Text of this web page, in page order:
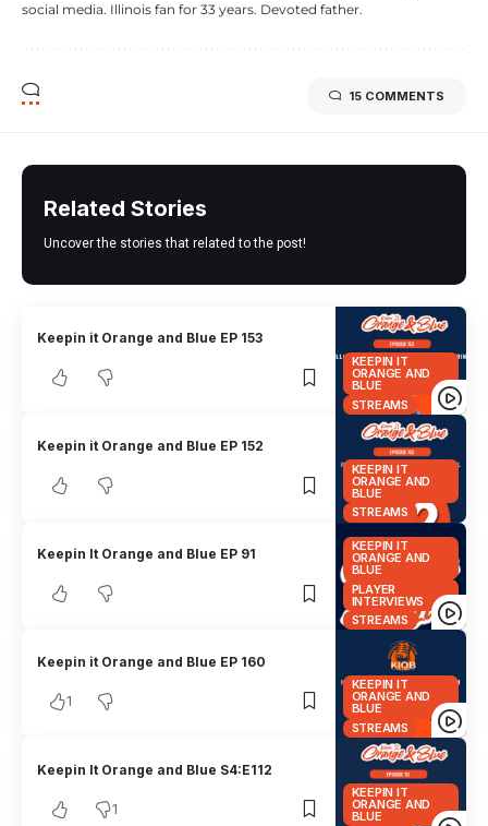
social media. Illinois fan for 33 years. Devoted father.
15 COMMENTS
Related Stories
Uncover the stories that related to the post!
KEEPIN IT
ORANGE AND
BLUE
STREAMS
Keepin it Orange and Blue EP 153
KEEPIN IT
ORANGE AND
BLUE
STREAMS
Keepin it Orange and Blue EP 152
KEEPIN IT
ORANGE AND
BLUE
PLAYER
INTERVIEWS
STREAMS
Keepin It Orange and Blue EP 91
KEEPIN IT
ORANGE AND
BLUE
STREAMS
Keepin it Orange and Blue EP 160
1
KEEPIN IT
ORANGE AND
BLUE
Keepin It Orange and Blue S4:E112
1